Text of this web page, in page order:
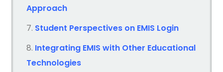
Approach
Student Perspectives on EMIS Login
Integrating EMIS with Other Educational
Technologies